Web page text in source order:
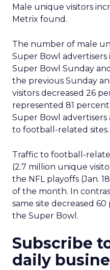
Male unique visitors
Metrix found.
The number of male
Super Bowl
Super Bowl Sunday
the previous Sunday
visitors decreased 26
represented 81
Super Bowl advertisers
to football-related sites.
Traffic to football-
(2.7 million unique
the NFL playoffs (Jan.
of the month. In
same site decreased
the Super Bowl.
Subscribe
daily